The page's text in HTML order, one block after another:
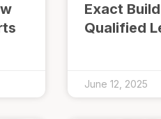
Exact
Qualified
June 12, 2025